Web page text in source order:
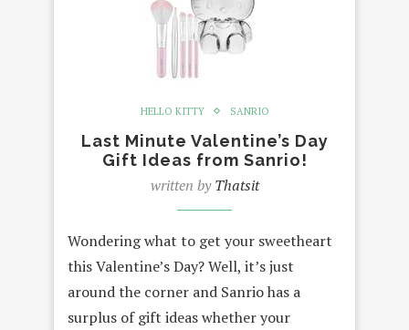
HELLO KITTY SANRIO
Last Minute Valentine’s Day
Gift Ideas from Sanrio!
written byThatsit
Wondering what to get your sweetheart
this Valentine’s Day? Well, it’s just
around the corner and Sanrio has a
surplus of gift ideas whether your